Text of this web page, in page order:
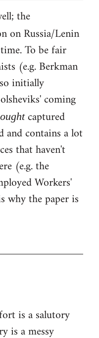
the
on Russia/Lenin
To be fair
(e.g. Berkman
initially
coming
captured
and contains a lot
that haven't
(e.g. the
Workers'
why the paper is
is a salutory
is a messy